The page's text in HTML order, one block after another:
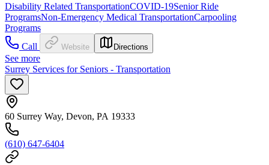
Disability Related TransportationCOVID-19Senior Ride
ProgramsNon-Emergency Medical TransportationCarpooling
Programs
Call
Website Directions
See more
Surrey Services for Seniors - Transportation
60 Surrey Way, Devon, PA 19333
(610) 647-6404